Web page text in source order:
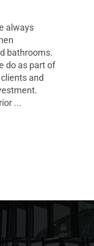
always
bathrooms.
do as part of
and